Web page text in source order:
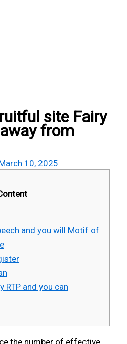
site Fairy
from
10, 2025
and you will Motif of
RTP and you can
the number of effective